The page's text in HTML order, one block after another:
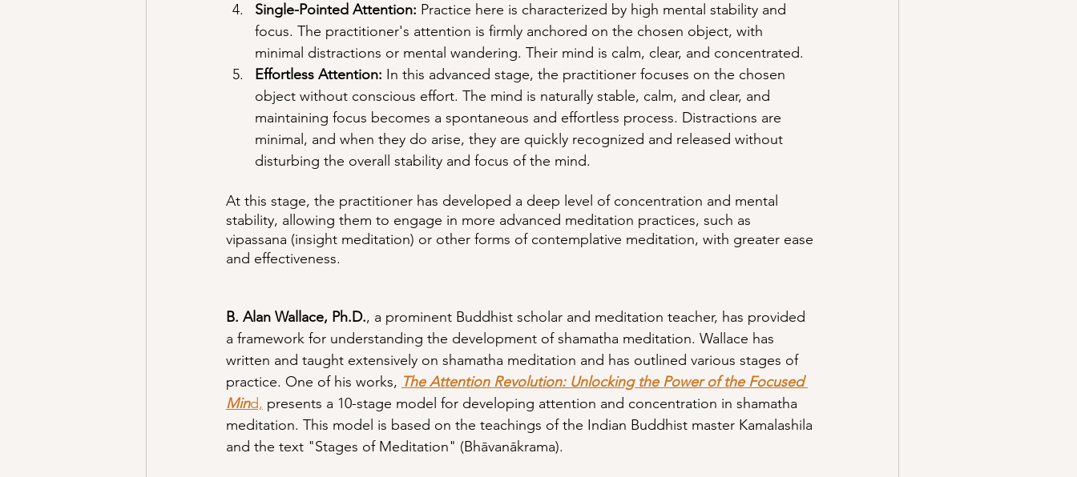
Single-Pointed Attention: Practice here is characterized by high mental stability and
focus. The practitioner's attention is firmly anchored on the chosen object, with
minimal distractions or mental wandering. Their mind is calm, clear, and concentrated.
Effortless Attention: In this advanced stage, the practitioner focuses on the chosen
object without conscious effort. The mind is naturally stable, calm, and clear, and
maintaining focus becomes a spontaneous and effortless process. Distractions are
minimal, and when they do arise, they are quickly recognized and released without
disturbing the overall stability and focus of the mind.
At this stage, the practitioner has developed a deep level of concentration and mental
stability, allowing them to engage in more advanced meditation practices, such as
vipassana (insight meditation) or other forms of contemplative meditation, with greater ease
and effectiveness.
B. Alan Wallace, Ph.D., a prominent Buddhist scholar and meditation teacher, has provided
a framework for understanding the development of shamatha meditation. Wallace has
written and taught extensively on shamatha meditation and has outlined various stages of
practice. One of his works, The Attention Revolution: Unlocking the Power of the Focused
Mind, presents a 10-stage model for developing attention and concentration in shamatha
meditation. This model is based on the teachings of the Indian Buddhist master Kamalashila
and the text "Stages of Meditation" (Bhāvanākrama).